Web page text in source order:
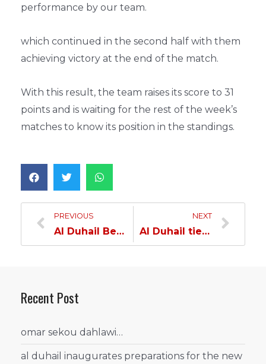
performance by our team.
which continued in the second half with them
achieving victory at the end of the match.
With this result, the team raises its score to 31
points and is waiting for the rest of the week’s
matches to know its position in the standings.
PREVIOUS
Al Duhail Beats Al Shamal in the Handball League
NEXT
Al Duhail tied with Al Sadd in the Handball League
Recent Post
omar sekou dahlawi…
al duhail inaugurates preparations for the new